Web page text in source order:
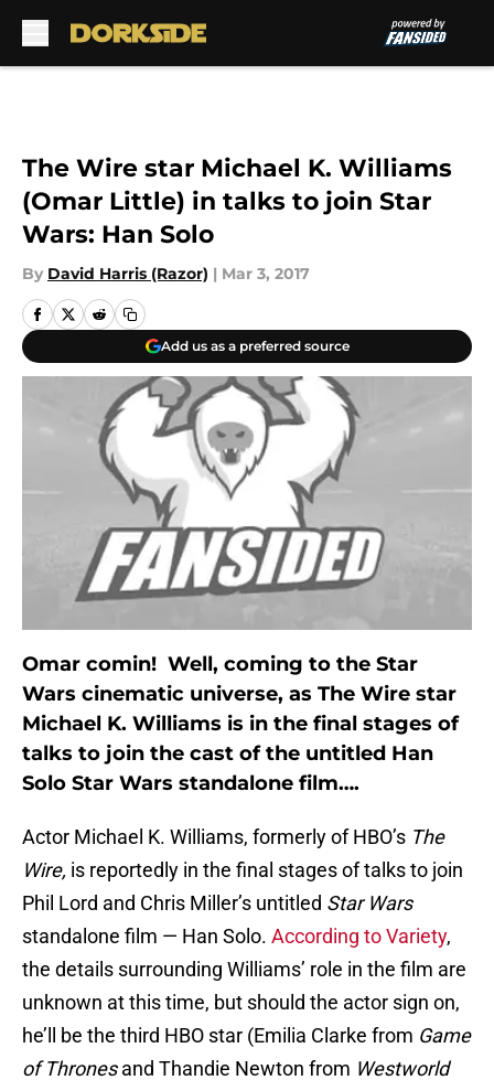
The Wire star Michael K. Williams
(Omar Little) in talks to join Star
Wars: Han Solo
By David Harris (Razor) | Mar 3, 2017
Add us as a preferred source
Omar comin! Well, coming to the Star
Wars cinematic universe, as The Wire star
Michael K. Williams is in the final stages of
talks to join the cast of the untitled Han
Solo Star Wars standalone film….
Actor Michael K. Williams, formerly of HBO’s The
Wire, is reportedly in the final stages of talks to join
Phil Lord and Chris Miller’s untitled Star Wars
standalone film — Han Solo. According to Variety,
the details surrounding Williams’ role in the film are
unknown at this time, but should the actor sign on,
he’ll be the third HBO star (Emilia Clarke from Game
of Thronesand Thandie Newton from Westworld